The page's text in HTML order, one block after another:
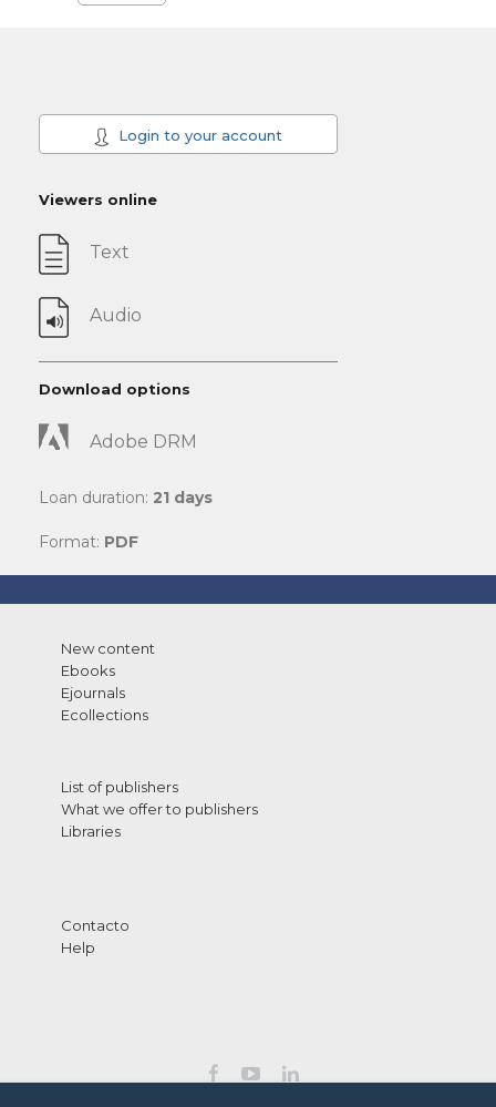
Login to your account
Viewers online
Text
Audio
Download options
Adobe DRM
Loan duration: 21 days
Format: PDF
New content
Ebooks
Ejournals
Ecollections
List of publishers
What we offer to publishers
Libraries
Contacto
Help